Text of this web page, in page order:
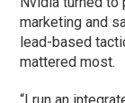
marketing and
lead-based
mattered most.